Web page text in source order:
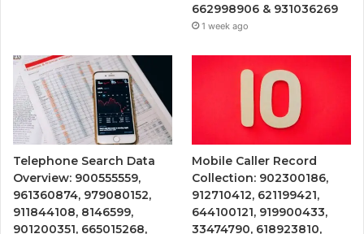
662998906 & 931036269
1 week ago
Telephone Search Data
Overview: 900555559,
961360874, 979080152,
911844108, 8146599,
901200351, 665015268,
Mobile Caller Record
Collection: 902300186,
912710412, 621199421,
644100121, 919900433,
33474790, 618923810,